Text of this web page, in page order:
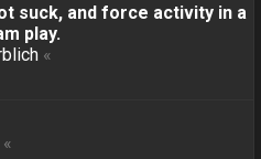
suck, and force activity in a
play.
«
«